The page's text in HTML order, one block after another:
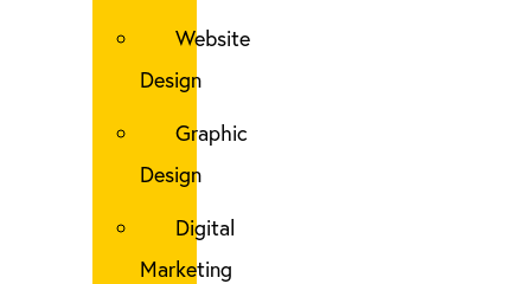
Website
Design
Graphic
Design
Digital
Marketing